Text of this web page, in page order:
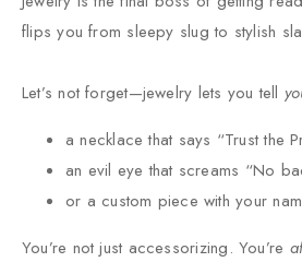
flips you from sleepy slug to stylish
Let’s not forget—jewelry lets you tell
a necklace that says “Trust the
an evil eye that screams “No
or a custom piece with your
You’re not just accessorizing. You’re